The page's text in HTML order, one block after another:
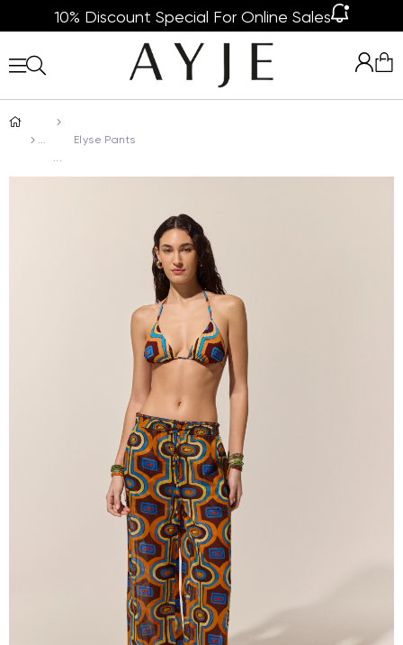
10% Discount Special For Online Sales
Elyse Pants